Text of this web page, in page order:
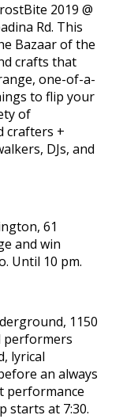
2019 @
Rd. This
Bazaar of the
crafts that
one-of-a-
to flip your
of
crafters +
DJs, and
61
and win
Until 10 pm.
1150
performers
lyrical
an always
performance
starts at 7:30.